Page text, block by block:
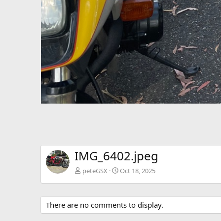
IMG_6402.jpeg
peteGSX Oct 18, 2025
There are no comments to display.